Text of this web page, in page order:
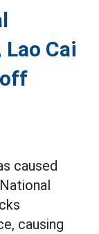
Lao Cai
caused
causing